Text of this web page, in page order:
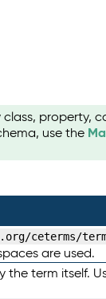
property,
use the
ceterms/
are used.
the term itself.